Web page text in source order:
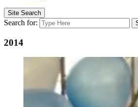
Site Search
Search for:
2014